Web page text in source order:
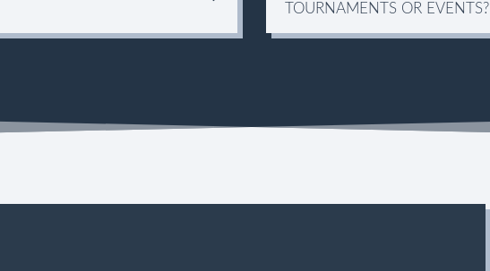
TOURNAMENTS OR EVENTS?